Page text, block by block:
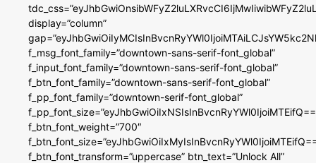
display=”column”
f_msg_font_family=”downtown-sans-serif-font_global”
f_input_font_family=”downtown-sans-serif-font_global”
f_btn_font_family=”downtown-sans-serif-font_global”
f_pp_font_family=”downtown-serif-font_global”
f_btn_font_weight=”700″
f_btn_font_transform=”uppercase” btn_text=”Unlock All”